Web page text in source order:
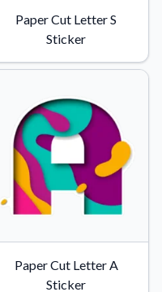
Paper Cut Letter S
Sticker
Paper Cut Letter A
Sticker